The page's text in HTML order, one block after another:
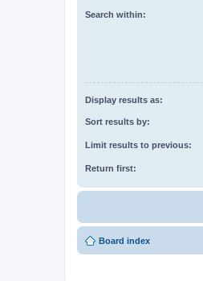
Search within:
Display results as:
Sort results by:
Limit results to previous:
Return first:
Board index